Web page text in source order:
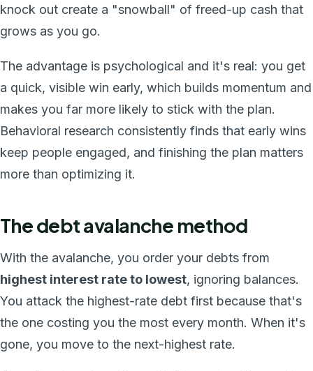
knock out create a "snowball" of freed-up cash that
grows as you go.
The advantage is psychological and it's real: you get
a quick, visible win early, which builds momentum and
makes you far more likely to stick with the plan.
Behavioral research consistently finds that early wins
keep people engaged, and finishing the plan matters
more than optimizing it.
The debt avalanche method
With the avalanche, you order your debts from
highest interest rate to lowest, ignoring balances.
You attack the highest-rate debt first because that's
the one costing you the most every month. When it's
gone, you move to the next-highest rate.